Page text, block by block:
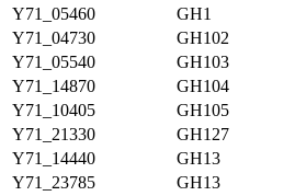
Y71_05460
GH1
Y71_04730
GH102
Y71_05540
GH103
Y71_14870
GH104
Y71_10405
GH105
Y71_21330
GH127
Y71_14440
GH13
Y71_23785
GH13